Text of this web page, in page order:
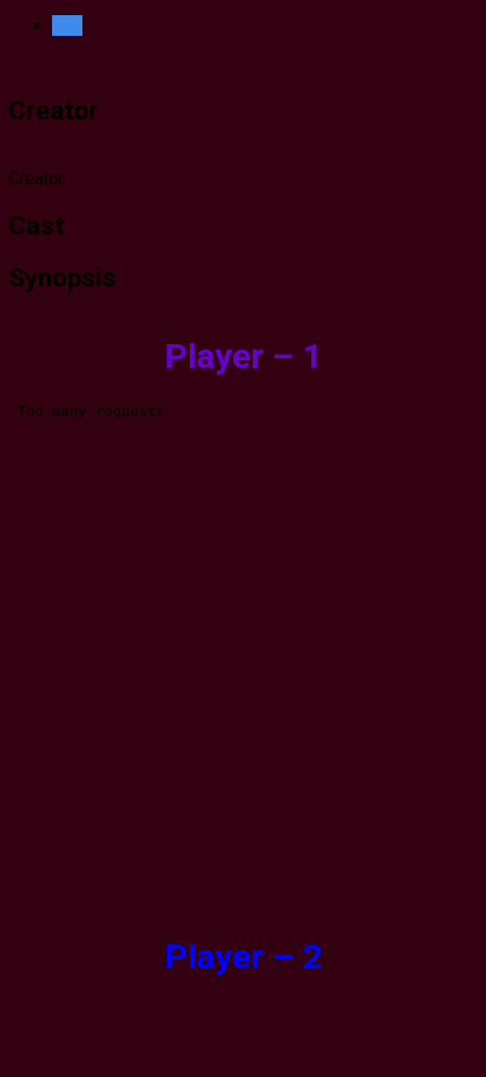
Creator
Creator
Cast
Synopsis
Player – 1
Player – 2